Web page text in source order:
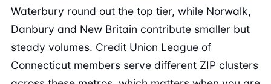
Waterbury round out the top tier, while Norwalk,
Danbury and New Britain contribute smaller but
steady volumes. Credit Union League of
Connecticut members serve different ZIP clusters